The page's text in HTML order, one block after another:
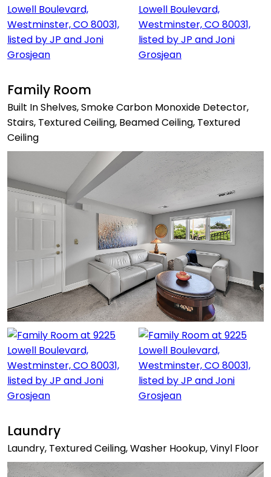
Family Room
Built In Shelves, Smoke Carbon Monoxide Detector,
Stairs, Textured Ceiling, Beamed Ceiling, Textured
Ceiling
Laundry
Laundry, Textured Ceiling, Washer Hookup, Vinyl Floor